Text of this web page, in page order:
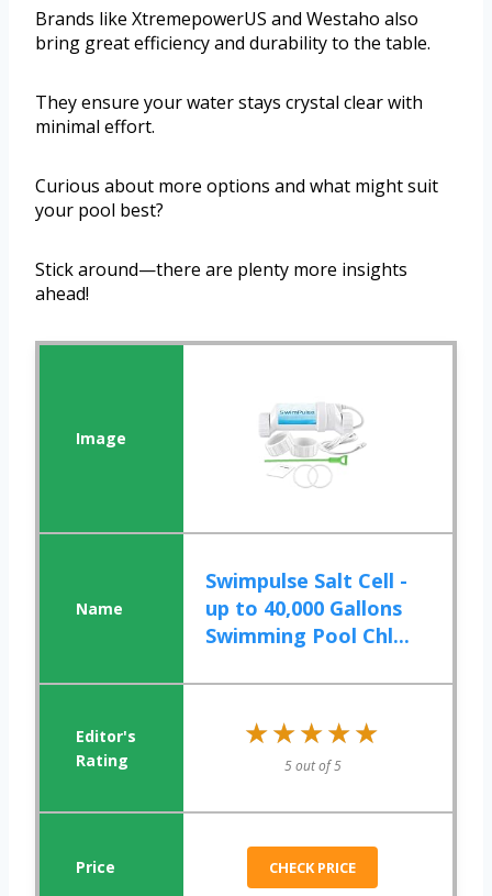
Brands like XtremepowerUS and Westaho also
bring great efficiency and durability to the table.
They ensure your water stays crystal clear with
minimal effort.
Curious about more options and what might suit
your pool best?
Stick around—there are plenty more insights
ahead!
Swimpulse Salt Cell -
up to 40,000 Gallons
Swimming Pool Chl...
★★★★★
★★★★★
5 out of 5
CHECK PRICE